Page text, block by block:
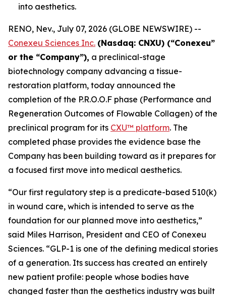
into aesthetics.
RENO, Nev., July 07, 2026 (GLOBE NEWSWIRE) --
Conexeu Sciences Inc. (Nasdaq: CNXU) (“Conexeu”
or the “Company”), a preclinical-stage
biotechnology company advancing a tissue-
restoration platform, today announced the
completion of the P.R.O.O.F phase (Performance and
Regeneration Outcomes of Flowable Collagen) of the
preclinical program for its CXU™ platform. The
completed phase provides the evidence base the
Company has been building toward as it prepares for
a focused first move into medical aesthetics.
“Our first regulatory step is a predicate-based 510(k)
in wound care, which is intended to serve as the
foundation for our planned move into aesthetics,”
said Miles Harrison, President and CEO of Conexeu
Sciences. “GLP-1 is one of the defining medical stories
of a generation. Its success has created an entirely
new patient profile: people whose bodies have
changed faster than the aesthetics industry was built